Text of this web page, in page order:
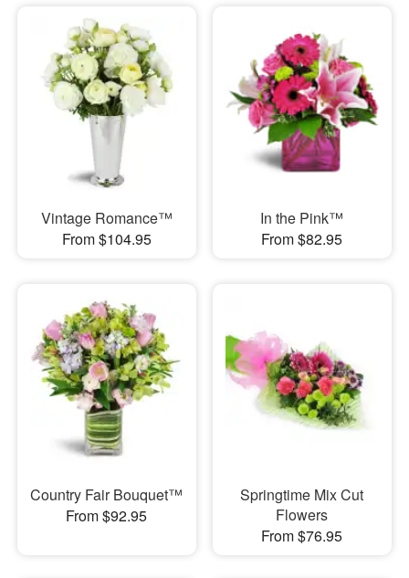
Vintage Romance™
From $104.95
In the Pink™
From $82.95
Country Fair Bouquet™
From $92.95
Springtime Mix Cut
Flowers
From $76.95